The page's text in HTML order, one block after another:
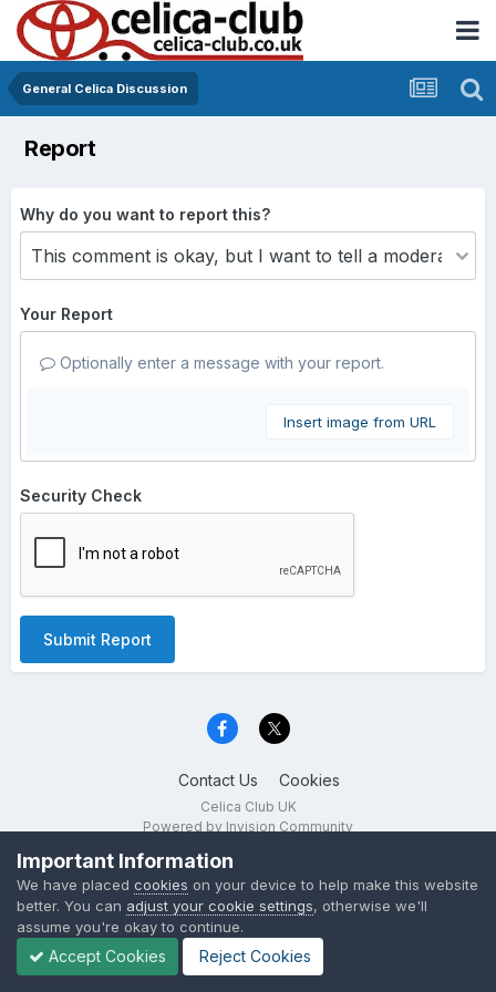
General Celica Discussion
Report
Why do you want to report this?
Your Report
Optionally enter a message with your report.
Insert image from URL
Security Check
Submit Report
Contact Us Cookies
Celica Club UK
Powered by Invision Community
Important Information
We have placed cookies on your device to help make this website
better. You can adjust your cookie settings, otherwise we'll
assume you're okay to continue.
Accept Cookies Reject Cookies